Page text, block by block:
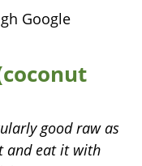
Google
good raw as
and eat it with